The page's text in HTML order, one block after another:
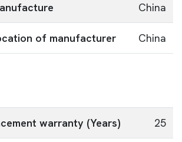
China
of manufacturer China
warranty (Years) 25